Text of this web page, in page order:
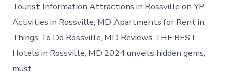
Tourist Information Attractions in Rossville on YP
Activities in Rossville, MD Apartments for Rent in.
Things To Do Rossville, MD Reviews THE BEST
Hotels in Rossville, MD 2024 unveils hidden gems,
must.